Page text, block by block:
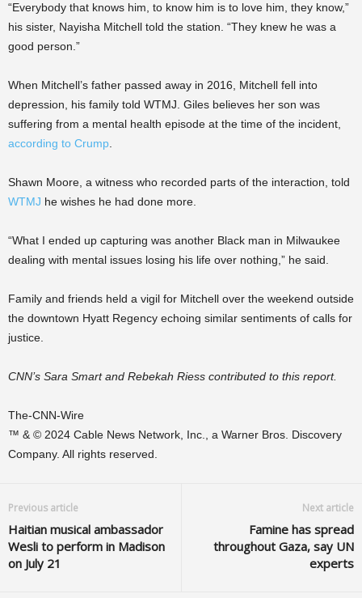
“Everybody that knows him, to know him is to love him, they know,”
his sister, Nayisha Mitchell told the station. “They knew he was a
good person.”
When Mitchell’s father passed away in 2016, Mitchell fell into
depression, his family told WTMJ. Giles believes her son was
suffering from a mental health episode at the time of the incident,
according to Crump
Shawn Moore, a witness who recorded parts of the interaction, told
WTMJ he wishes he had done more.
“What I ended up capturing was another Black man in Milwaukee
dealing with mental issues losing his life over nothing,” he said.
Family and friends held a vigil for Mitchell over the weekend outside
the downtown Hyatt Regency echoing similar sentiments of calls for
justice.
CNN’s Sara Smart and Rebekah Riess contributed to this report.
The-CNN-Wire
™ & © 2024 Cable News Network, Inc., a Warner Bros. Discovery
Company. All rights reserved.
Previous article
Haitian musical ambassador
Wesli to perform in Madison
on July 21
Next article
Famine has spread
throughout Gaza, say UN
experts